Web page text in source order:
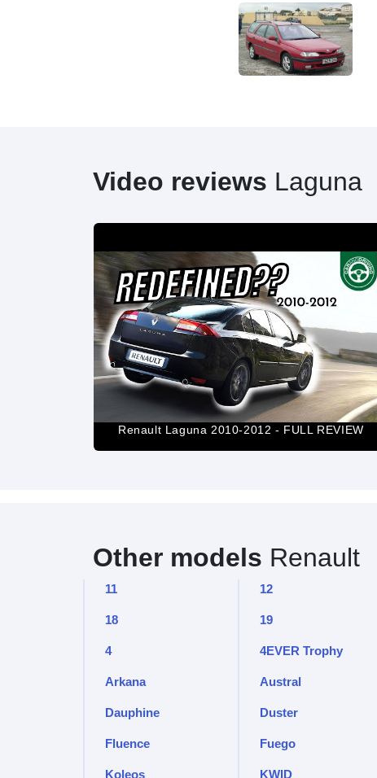
Video reviews Laguna
Renault Laguna 2010-2012 - FULL REVIEW
Other models Renault
11 12
18 19
4 4EVER Trophy
Arkana Austral
Dauphine Duster
Fluence Fuego
Koleos KWID